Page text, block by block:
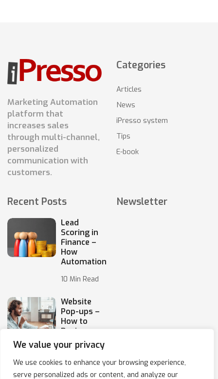
We value your privacy
We use cookies to enhance your browsing experience,
serve personalized ads or content, and analyze our
Marketing Automation
platform that
increases sales
through multi-channel,
personalized
communication with
customers.
Categories
Articles
News
iPresso system
Tips
E-book
Recent Posts
Lead
Scoring in
Finance –
How
Automation
10 Min Read
Website
Pop-ups –
How to
Design
Them
10 Min Read
Newsletter